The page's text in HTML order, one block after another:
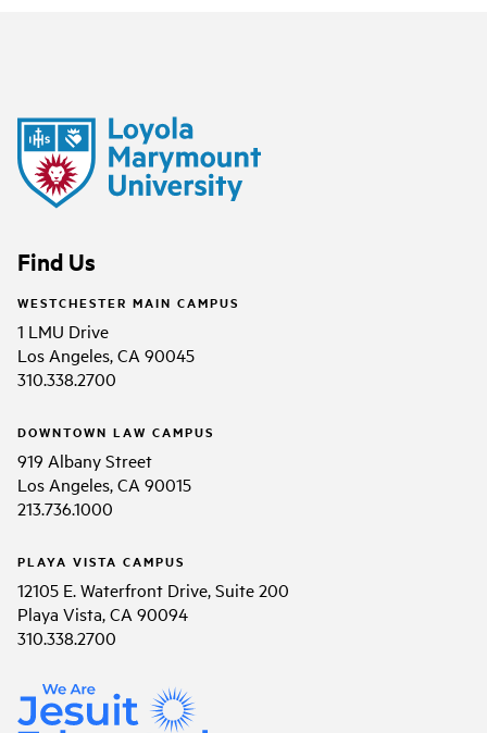
Find Us
WESTCHESTER MAIN CAMPUS
1 LMU Drive
Los Angeles, CA 90045
310.338.2700
DOWNTOWN LAW CAMPUS
919 Albany Street
Los Angeles, CA 90015
213.736.1000
PLAYA VISTA CAMPUS
12105 E. Waterfront Drive, Suite 200
Playa Vista, CA 90094
310.338.2700